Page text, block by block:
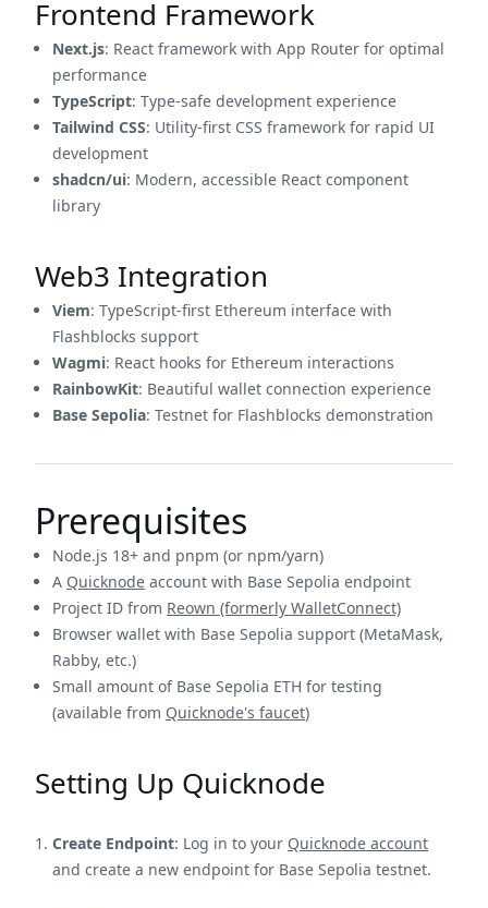
Frontend Framework
Next.js: React framework with App Router for optimal
performance
TypeScript: Type-safe development experience
Tailwind CSS: Utility-first CSS framework for rapid UI
development
shadcn/ui: Modern, accessible React component
library
Web3 Integration
Viem: TypeScript-first Ethereum interface with
Flashblocks support
Wagmi: React hooks for Ethereum interactions
RainbowKit: Beautiful wallet connection experience
Base Sepolia: Testnet for Flashblocks demonstration
Prerequisites
Node.js 18+ and pnpm (or npm/yarn)
A Quicknode account with Base Sepolia endpoint
Project ID from Reown (formerly WalletConnect)
Browser wallet with Base Sepolia support (MetaMask,
Rabby, etc.)
Small amount of Base Sepolia ETH for testing
(available from Quicknode's faucet)
Setting Up Quicknode
Create Endpoint: Log in to your Quicknode account
and create a new endpoint for Base Sepolia testnet.